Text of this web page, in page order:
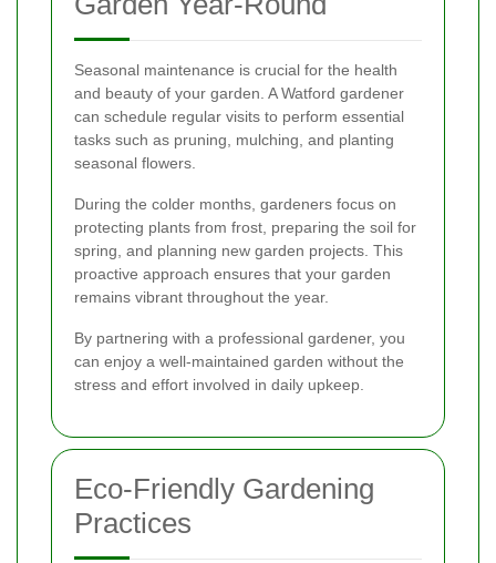
Seasonal maintenance is crucial for the health
and beauty of your garden. A Watford gardener
can schedule regular visits to perform essential
tasks such as pruning, mulching, and planting
seasonal flowers.
During the colder months, gardeners focus on
protecting plants from frost, preparing the soil for
spring, and planning new garden projects. This
proactive approach ensures that your garden
remains vibrant throughout the year.
By partnering with a professional gardener, you
can enjoy a well-maintained garden without the
stress and effort involved in daily upkeep.
Eco-Friendly Gardening
Practices